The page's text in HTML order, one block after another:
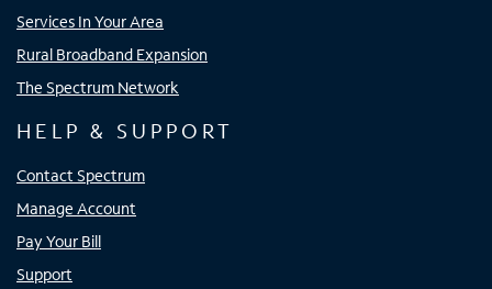
Services In Your Area
Rural Broadband Expansion
The Spectrum Network
HELP & SUPPORT
Contact Spectrum
Manage Account
Pay Your Bill
Support